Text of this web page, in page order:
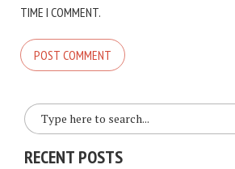
TIME I COMMENT.
RECENT POSTS